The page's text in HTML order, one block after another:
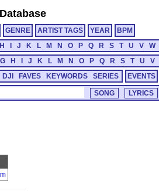
GENRE ARTIST TAGS YEAR
BPM
H J K L M N O P Q R S T U V W
G H J K L M N O P Q R S T U V
DJI FAVES KEYWORDS SERIES EVENTS